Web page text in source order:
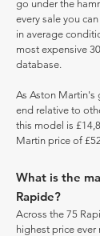
go under the
every sale you
in average
most expensive
database.
As Aston Martin's
end relative to
this model is
Martin price of
What is the
Rapide?
Across the 75
highest price